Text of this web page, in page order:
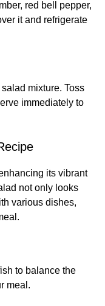
red bell pepper,
it and refrigerate
mixture. Toss
immediately to
its vibrant
not only looks
various dishes,
to balance the
meal.